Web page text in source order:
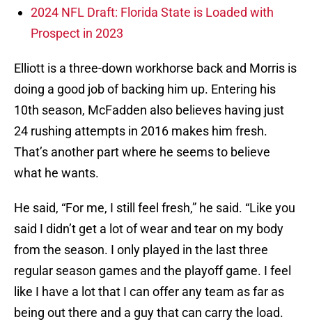
2024 NFL Draft: Florida State is Loaded with
Prospect in 2023
Elliott is a three-down workhorse back and Morris is
doing a good job of backing him up. Entering his
10th season, McFadden also believes having just
24 rushing attempts in 2016 makes him fresh.
That’s another part where he seems to believe
what he wants.
He said, “For me, I still feel fresh,” he said. “Like you
said I didn’t get a lot of wear and tear on my body
from the season. I only played in the last three
regular season games and the playoff game. I feel
like I have a lot that I can offer any team as far as
being out there and a guy that can carry the load.